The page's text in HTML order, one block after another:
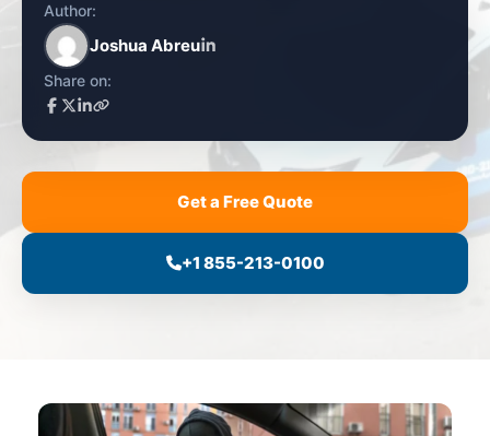
Author:
Joshua Abreu
Share on:
Get a Free Quote
+1 855-213-0100